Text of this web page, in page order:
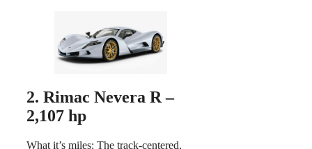
2. Rimac Nevera R –
2,107 hp
What it’s miles: The track-centered,